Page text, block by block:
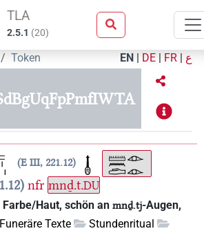
TLA
2.5.1 (20)
Token EN | DE | FR | ع
E III, 221.12
nfr mnḏ.t.DU
Haut, schön anmnḏ.tj-Augen,
Texte
Stundenritual